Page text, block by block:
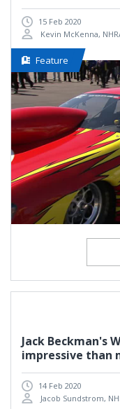
15 Feb 2020
Kevin McKenna,
Feature
Jack Beckman's
impressive than
14 Feb 2020
Jacob Sundstrom,